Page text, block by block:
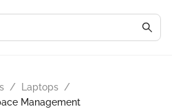
/ Laptops /
Management